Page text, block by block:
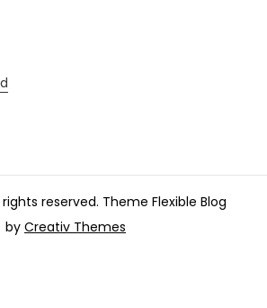
reserved. Theme Flexible Blog
by Creativ Themes